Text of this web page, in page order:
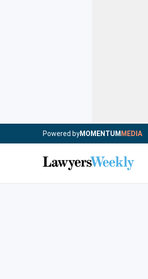
Powered byMOMENTUM MEDIA